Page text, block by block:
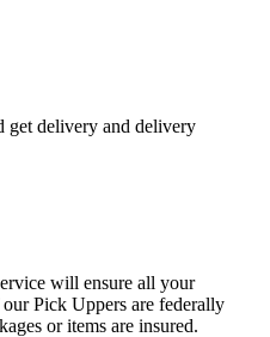
get delivery and delivery
will ensure all your
Pick Uppers are federally
or items are insured.